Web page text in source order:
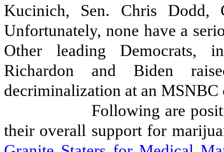
Kucinich, Sen. Chris Dodd,
Unfortunately, none have a
Other leading Democrats,
Richardon and Biden
decriminalization at an MSNBC
Following are
their overall support for